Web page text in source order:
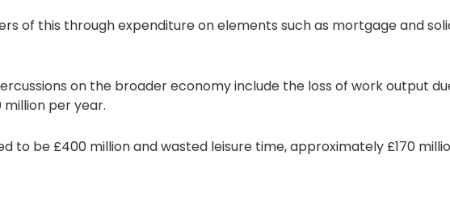
of this through expenditure on elements such as mortgage and
on the broader economy include the loss of work output
per year.
to be £400 million and wasted leisure time, approximately £170